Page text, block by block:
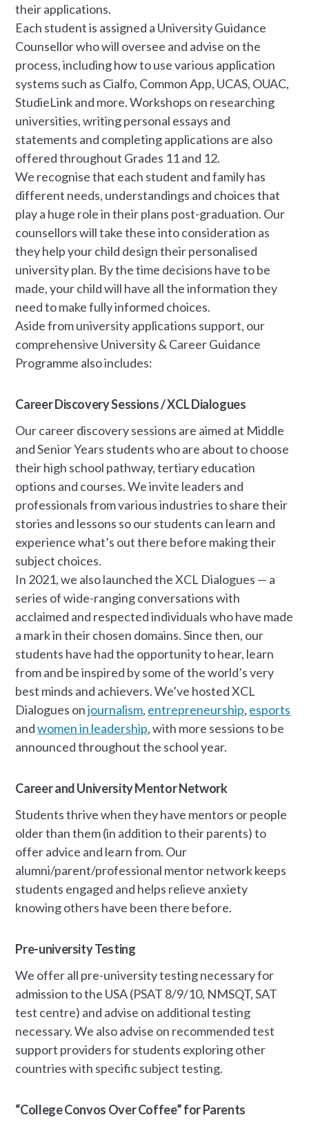
their applications.
Each student is assigned a University Guidance
Counsellor who will oversee and advise on the
process, including how to use various application
systems such as Cialfo, Common App, UCAS, OUAC,
StudieLink and more. Workshops on researching
universities, writing personal essays and
statements and completing applications are also
offered throughout Grades 11 and 12.
We recognise that each student and family has
different needs, understandings and choices that
play a huge role in their plans post-graduation. Our
counsellors will take these into consideration as
they help your child design their personalised
university plan. By the time decisions have to be
made, your child will have all the information they
need to make fully informed choices.
Aside from university applications support, our
comprehensive University & Career Guidance
Programme also includes:
Career Discovery Sessions / XCL Dialogues
Our career discovery sessions are aimed at Middle
and Senior Years students who are about to choose
their high school pathway, tertiary education
options and courses. We invite leaders and
professionals from various industries to share their
stories and lessons so our students can learn and
experience what’s out there before making their
subject choices.
In 2021, we also launched the XCL Dialogues — a
series of wide-ranging conversations with
acclaimed and respected individuals who have made
a mark in their chosen domains. Since then, our
students have had the opportunity to hear, learn
from and be inspired by some of the world’s very
best minds and achievers. We’ve hosted XCL
Dialogues onjournalism, entrepreneurship, esports
andwomen in leadership, with more sessions to be
announced throughout the school year.
Career and University Mentor Network
Students thrive when they have mentors or people
older than them (in addition to their parents) to
offer advice and learn from. Our
alumni/parent/professional mentor network keeps
students engaged and helps relieve anxiety
knowing others have been there before.
Pre-university Testing
We offer all pre-university testing necessary for
admission to the USA (PSAT 8/9/10, NMSQT, SAT
test centre) and advise on additional testing
necessary. We also advise on recommended test
support providers for students exploring other
countries with specific subject testing.
“College Convos Over Coffee” for Parents